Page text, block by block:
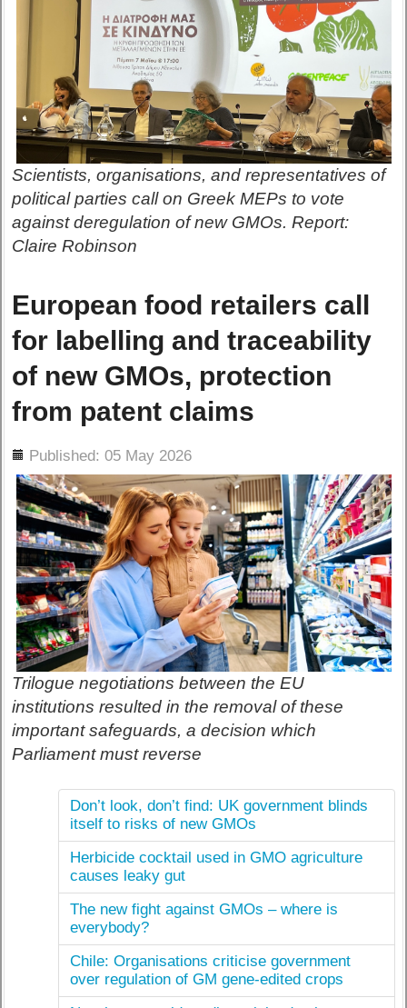
Scientists, organisations, and representatives of
political parties call on Greek MEPs to vote
against deregulation of new GMOs. Report:
Claire Robinson
European food retailers call
for labelling and traceability
of new GMOs, protection
from patent claims
Published: 05 May 2026
Trilogue negotiations between the EU
institutions resulted in the removal of these
important safeguards, a decision which
Parliament must reverse
Don’t look, don’t find: UK government blinds
itself to risks of new GMOs
Herbicide cocktail used in GMO agriculture
causes leaky gut
The new fight against GMOs – where is
everybody?
Chile: Organisations criticise government
over regulation of GM gene-edited crops